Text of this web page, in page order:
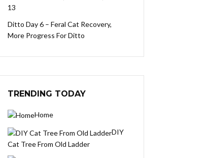
13
Ditto Day 6 – Feral Cat Recovery,
More Progress For Ditto
TRENDING TODAY
Home
DIY
Cat Tree From Old Ladder